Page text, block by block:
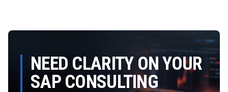
NEED CLARITY ON YOUR
SAP CONSULTING